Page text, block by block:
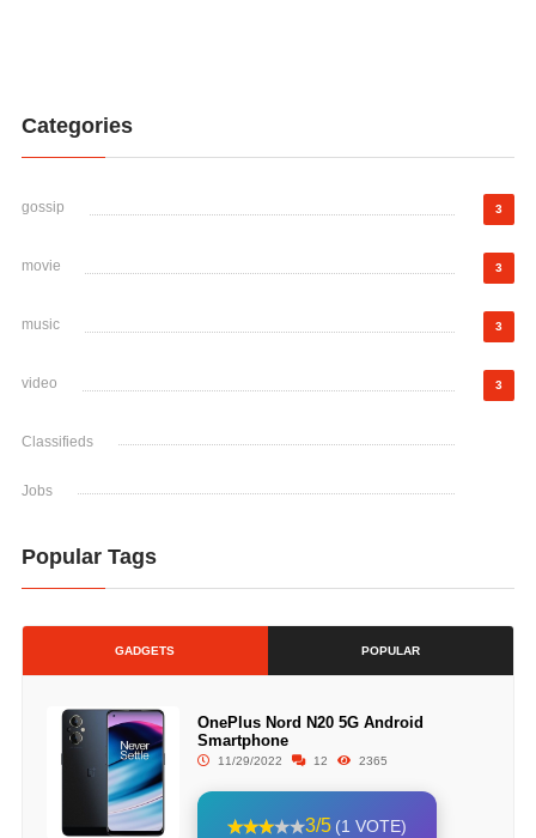
Categories
gossip 3
movie 3
music 3
video 3
Classifieds
Jobs
Popular Tags
GADGETS POPULAR
OnePlus Nord N20 5G Android
Smartphone
11/29/2022 12 2365
3/5 (1 VOTE)